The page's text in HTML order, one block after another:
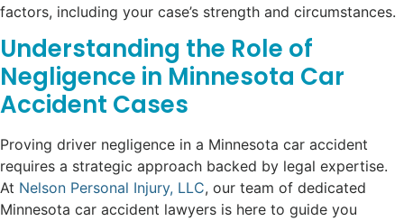
factors, including your case’s strength and circumstances.
Understanding the Role of
Negligence in Minnesota Car
Accident Cases
Proving driver negligence in a Minnesota car accident
requires a strategic approach backed by legal expertise.
At Nelson Personal Injury, LLC, our team of dedicated
Minnesota car accident lawyers is here to guide you